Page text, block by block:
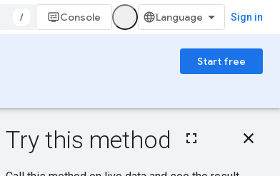
/ Console Sign in
Start free
On this page